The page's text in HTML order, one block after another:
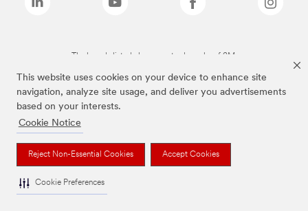
This website uses cookies on your device to enhance site
navigation, analyze site usage, and deliver you advertisements
based on your interests.
Cookie Notice
Reject Non-Essential Cookies Accept Cookies
Cookie Preferences
The brands listed above are trademarks of 3M.